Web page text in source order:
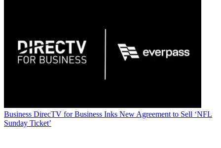
Business DirecTV for Business Inks New Agreement to Sell ‘NFL
Sunday Ticket’